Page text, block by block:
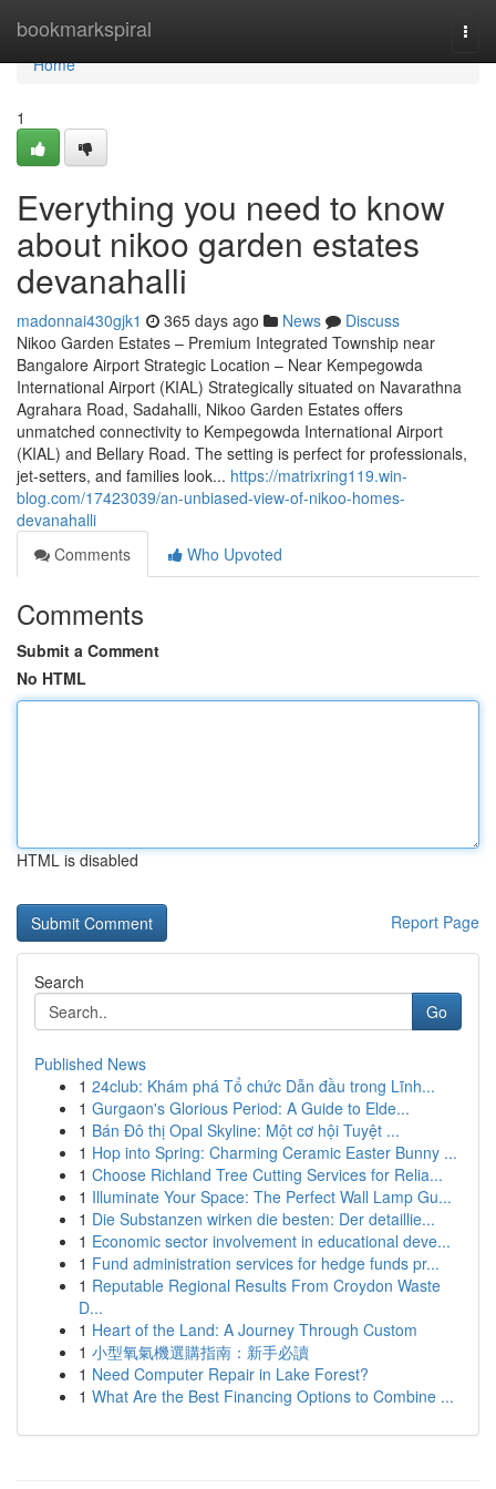
bookmarkspiral
Home
Home
1
Everything you need to know
about nikoo garden estates
devanahalli
madonnai430gjk1 365 days ago News
Discuss
Nikoo Garden Estates – Premium Integrated Township near
Bangalore Airport Strategic Location – Near Kempegowda
International Airport (KIAL) Strategically situated on Navarathna
Agrahara Road, Sadahalli, Nikoo Garden Estates offers
unmatched connectivity to Kempegowda International Airport
(KIAL) and Bellary Road. The setting is perfect for professionals,
jet-setters, and families look... https://matrixring119.win-
blog.com/17423039/an-unbiased-view-of-nikoo-homes-
devanahalli
Comments
Who Upvoted
Comments
Submit a Comment
No HTML
HTML is disabled
Report Page
Search
Go
Published News
1 24club: Khám phá Tổ chức Dẫn đầu trong Lĩnh...
1 Gurgaon's Glorious Period: A Guide to Elde...
1 Bán Đô thị Opal Skyline: Một cơ hội Tuyệt ...
1 Hop into Spring: Charming Ceramic Easter Bunny ...
1 Choose Richland Tree Cutting Services for Relia...
1 Illuminate Your Space: The Perfect Wall Lamp Gu...
1 Die Substanzen wirken die besten: Der detaillie...
1 Economic sector involvement in educational deve...
1 Fund administration services for hedge funds pr...
1 Reputable Regional Results From Croydon Waste
D...
1 Heart of the Land: A Journey Through Custom
1 小型氧氣機選購指南：新手必讀
1 Need Computer Repair in Lake Forest?
1 What Are the Best Financing Options to Combine ...